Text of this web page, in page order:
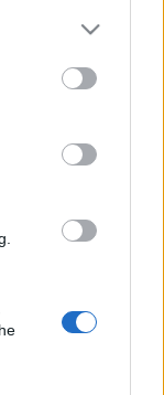
to third parties
more Google
including but
may click to
party tags to